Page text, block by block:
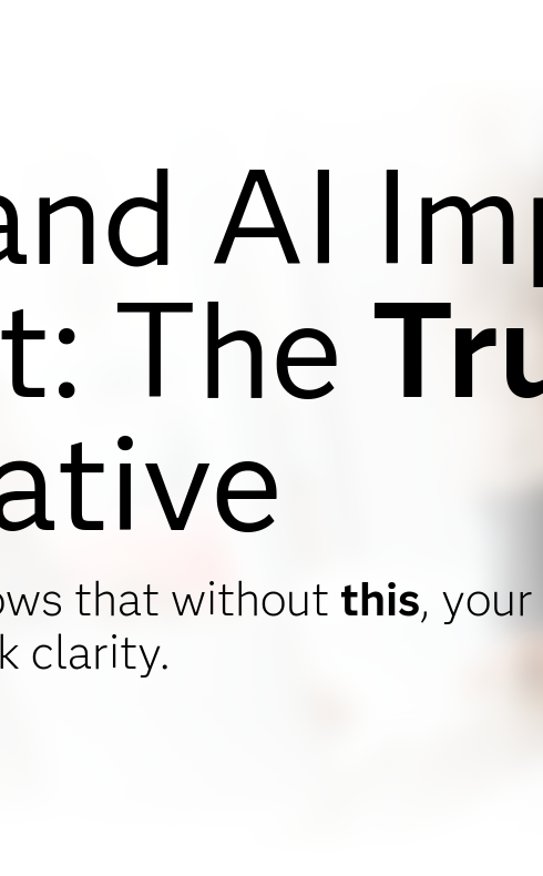
AI
The
that without this,
clarity.